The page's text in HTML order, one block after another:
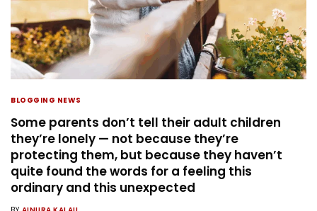
BLOGGING NEWS
Some parents don’t tell their adult children
they’re lonely — not because they’re
protecting them, but because they haven’t
quite found the words for a feeling this
ordinary and this unexpected